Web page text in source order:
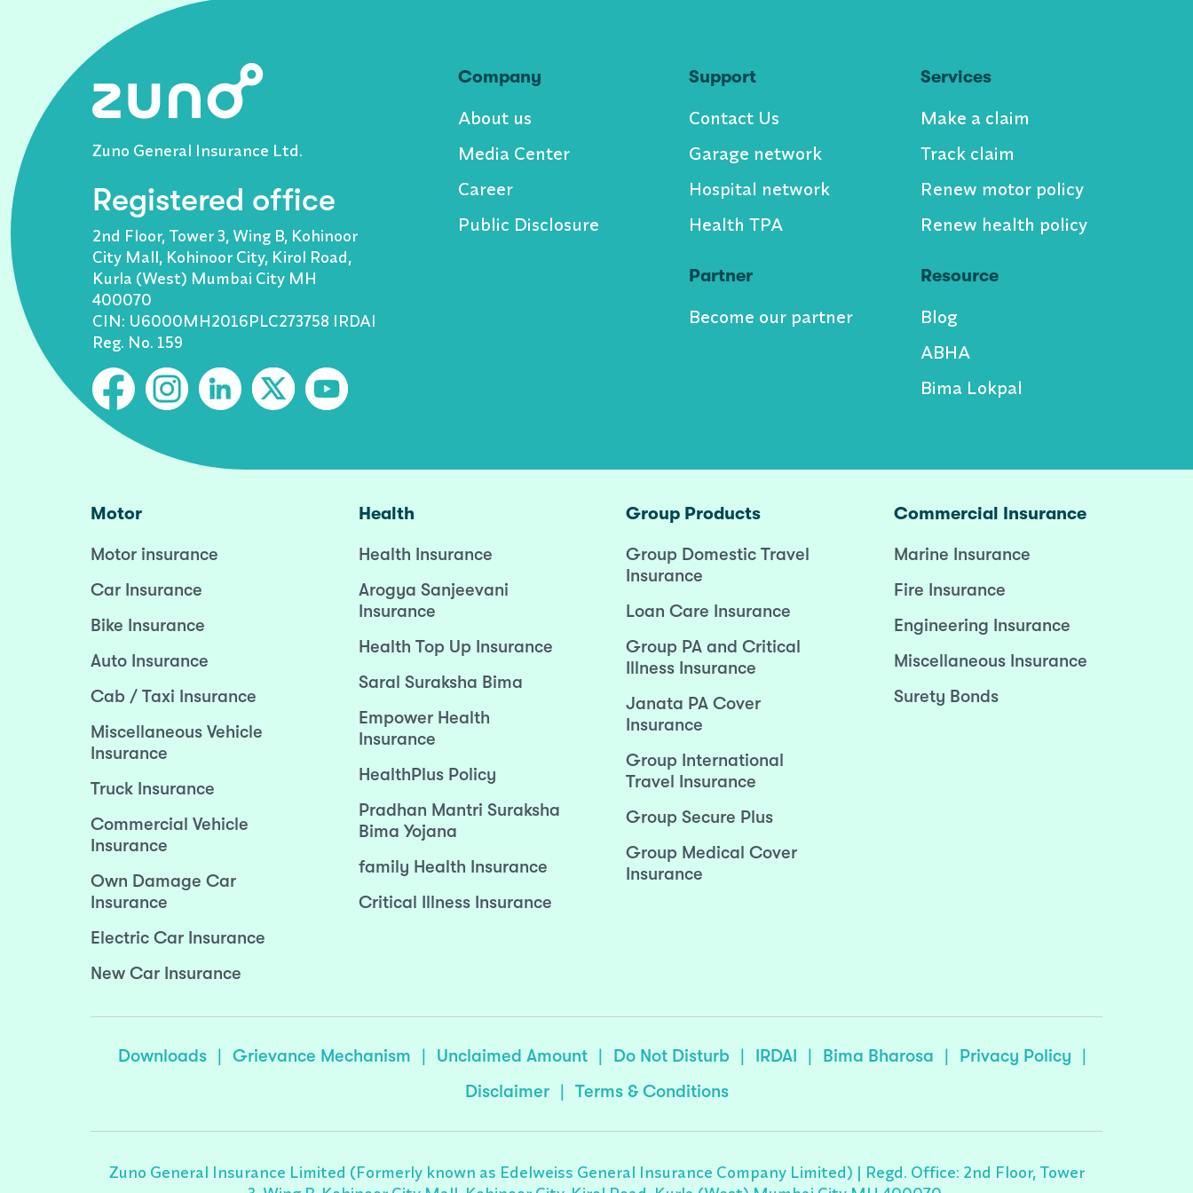
Zuno General Insurance Ltd.
Registered office
2nd Floor, Tower 3, Wing B, Kohinoor
City Mall, Kohinoor City, Kirol Road,
Kurla (West) Mumbai City MH
400070
CIN: U6000MH2016PLC273758 IRDAI
Reg. No. 159
Company
About us
Media Center
Career
Public Disclosure
Support
Contact Us
Garage network
Hospital network
Health TPA
Partner
Become our partner
Services
Make a claim
Track claim
Renew motor policy
Renew health policy
Resource
Blog
ABHA
Bima Lokpal
Motor
Motor insurance
Car Insurance
Bike Insurance
Auto Insurance
Cab / Taxi Insurance
Miscellaneous Vehicle
Insurance
Truck Insurance
Commercial Vehicle
Insurance
Own Damage Car
Insurance
Electric Car Insurance
New Car Insurance
Health
Health Insurance
Arogya Sanjeevani
Insurance
Health Top Up Insurance
Saral Suraksha Bima
Empower Health
Insurance
HealthPlus Policy
Pradhan Mantri Suraksha
Bima Yojana
family Health Insurance
Critical Illness Insurance
Group Products
Group Domestic Travel
Insurance
Loan Care Insurance
Group PA and Critical
Illness Insurance
Janata PA Cover
Insurance
Group International
Travel Insurance
Group Secure Plus
Group Medical Cover
Insurance
Commercial Insurance
Marine Insurance
Fire Insurance
Engineering Insurance
Miscellaneous Insurance
Surety Bonds
Downloads | Grievance Mechanism | Unclaimed Amount | Do Not Disturb | IRDAI | Bima Bharosa | Privacy Policy
|
Disclaimer | Terms & Conditions
Zuno General Insurance Limited (Formerly known as Edelweiss General Insurance Company Limited) | Regd. Office: 2nd Floor, Tower